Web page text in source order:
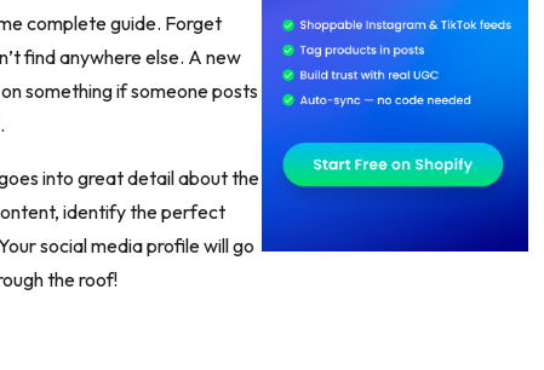
complete guide. Forget
find anywhere else. A new
something if someone posts
into great detail about the
identify the perfect
social media profile will go
the roof!